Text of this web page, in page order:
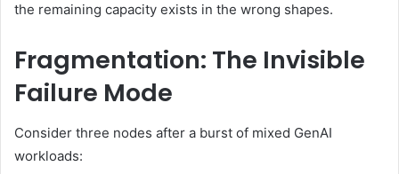
the remaining capacity exists in the wrong shapes.
Fragmentation: The Invisible
Failure Mode
Consider three nodes after a burst of mixed GenAI
workloads: